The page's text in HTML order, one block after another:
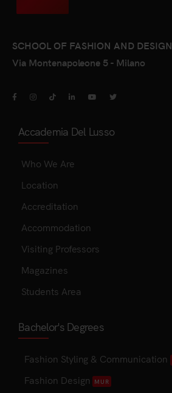
SCHOOL OF FASHION AND DESIGN
Via Montenapoleone 5 - Milano
Accademia Del Lusso
Who We Are
Location
Accreditation
Accommodation
Visiting Professors
Magazines
Students Area
Bachelor's Degrees
Fashion Styling & Communication
Fashion Design MUR